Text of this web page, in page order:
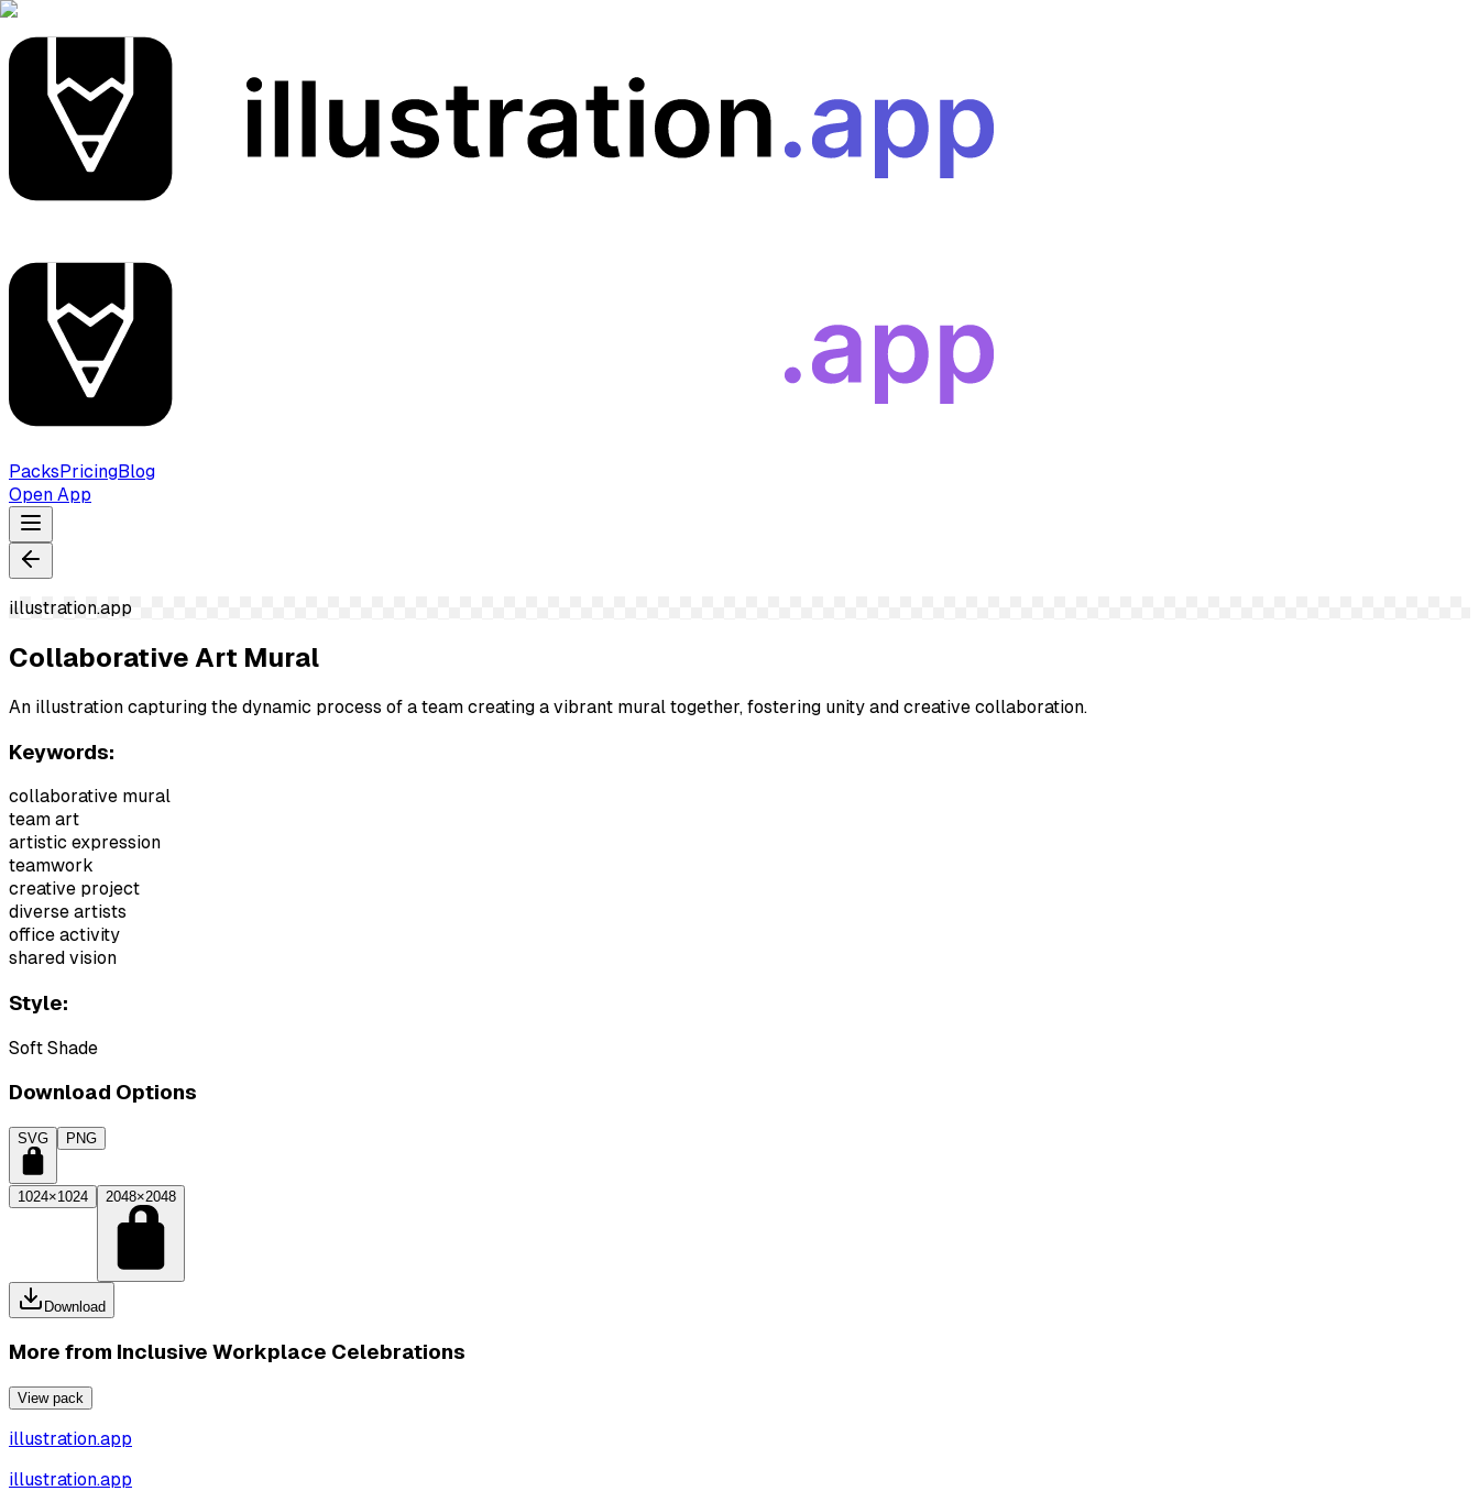
PacksPricingBlog
Open App
illustration.app
Collaborative Art Mural
An illustration capturing the dynamic process of a team creating a vibrant mural together, fostering unity and creative collaboration.
Keywords:
collaborative mural
team art
artistic expression
teamwork
creative project
diverse artists
office activity
shared vision
Style:
Soft Shade
Download Options
SVG PNG
1024×1024 2048×2048
Download
More from Inclusive Workplace Celebrations
View pack
illustration.app
illustration.app